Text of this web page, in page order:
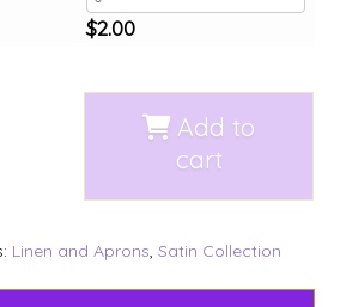
$2.00
Add to
cart
Linen and Aprons, Satin Collection